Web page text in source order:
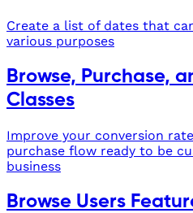
Create a list of dates that
various purposes
Browse, Purchase,
Classes
Improve your conversion
purchase flow ready to be
business
Browse Users